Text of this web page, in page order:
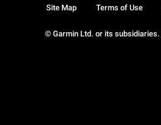
© Garmin Ltd. or its
Site Map Terms of Use